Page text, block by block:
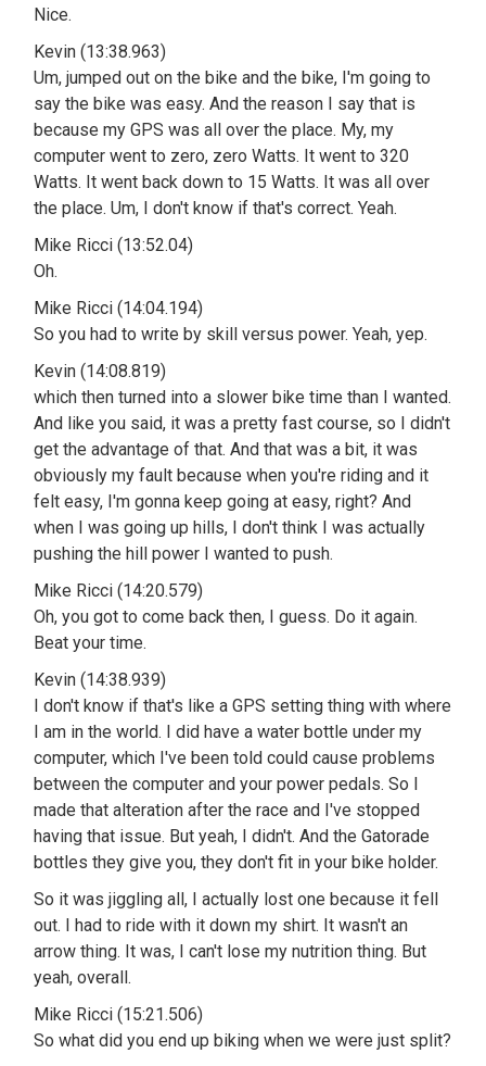
Nice.
Kevin (13:38.963)
Um, jumped out on the bike and the bike, I'm going to
say the bike was easy. And the reason I say that is
because my GPS was all over the place. My, my
computer went to zero, zero Watts. It went to 320
Watts. It went back down to 15 Watts. It was all over
the place. Um, I don't know if that's correct. Yeah.
Mike Ricci (13:52.04)
Oh.
Mike Ricci (14:04.194)
So you had to write by skill versus power. Yeah, yep.
Kevin (14:08.819)
which then turned into a slower bike time than I wanted.
And like you said, it was a pretty fast course, so I didn't
get the advantage of that. And that was a bit, it was
obviously my fault because when you're riding and it
felt easy, I'm gonna keep going at easy, right? And
when I was going up hills, I don't think I was actually
pushing the hill power I wanted to push.
Mike Ricci (14:20.579)
Oh, you got to come back then, I guess. Do it again.
Beat your time.
Kevin (14:38.939)
I don't know if that's like a GPS setting thing with where
I am in the world. I did have a water bottle under my
computer, which I've been told could cause problems
between the computer and your power pedals. So I
made that alteration after the race and I've stopped
having that issue. But yeah, I didn't. And the Gatorade
bottles they give you, they don't fit in your bike holder.
So it was jiggling all, I actually lost one because it fell
out. I had to ride with it down my shirt. It wasn't an
arrow thing. It was, I can't lose my nutrition thing. But
yeah, overall.
Mike Ricci (15:21.506)
So what did you end up biking when we were just split?